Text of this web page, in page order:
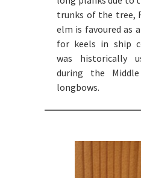
trunks of the tree,
elm is favoured as
for keels in ship
was historically
during the
longbows.